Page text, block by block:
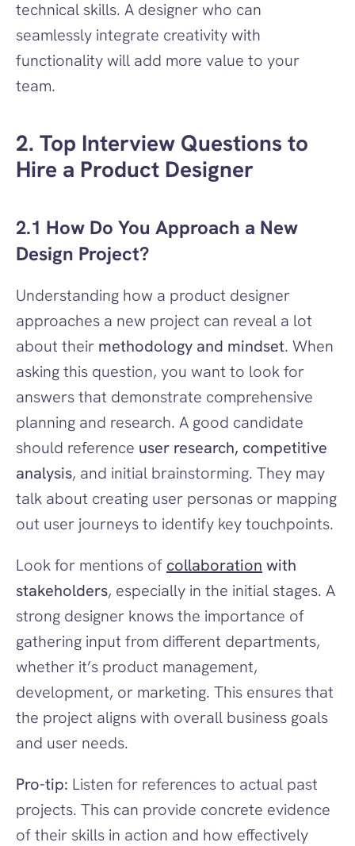
technical skills. A designer who can
seamlessly integrate creativity with
functionality will add more value to your
team.
2. Top Interview Questions to
Hire a Product Designer
2.1 How Do You Approach a New
Design Project?
Understanding how a product designer
approaches a new project can reveal a lot
about their methodology and mindset. When
asking this question, you want to look for
answers that demonstrate comprehensive
planning and research. A good candidate
should reference user research, competitive
analysis, and initial brainstorming. They may
talk about creating user personas or mapping
out user journeys to identify key touchpoints.
Look for mentions of collaboration with
stakeholders, especially in the initial stages. A
strong designer knows the importance of
gathering input from different departments,
whether it’s product management,
development, or marketing. This ensures that
the project aligns with overall business goals
and user needs.
Pro-tip: Listen for references to actual past
projects. This can provide concrete evidence
of their skills in action and how effectively